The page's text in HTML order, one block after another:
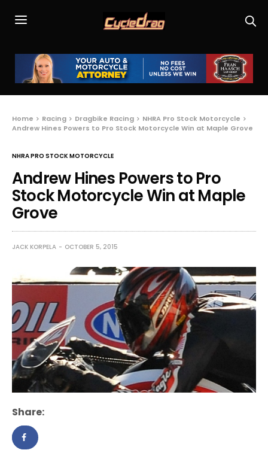
Home Racing Dragbike Racing
NHRA Pro Stock Motorcycle
Andrew Hines Powers to Pro Stock Motorcycle Win at Maple Grove
NHRA PRO STOCK MOTORCYCLE
Andrew Hines Powers to Pro
Stock Motorcycle Win at Maple
Grove
JACK KORPELA OCTOBER 5, 2015
Share: